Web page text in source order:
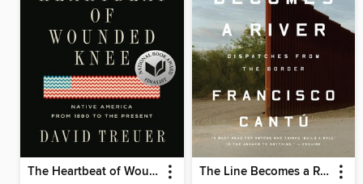
The Heartbeat of Wounded Knee The Line Becomes a River